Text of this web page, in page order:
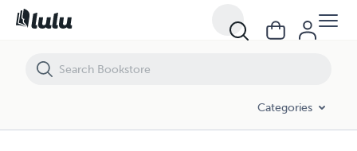
Categories
Mi trastorno bipolar